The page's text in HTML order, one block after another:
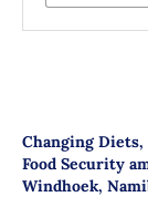
Changing Diets,
Food Security
Windhoek,